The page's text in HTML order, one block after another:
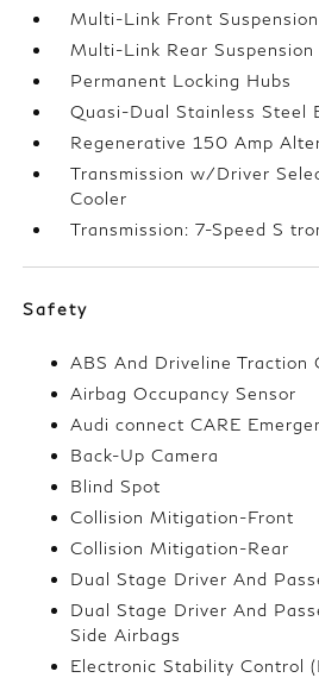
Multi-Link Front
Multi-Link Rear
Permanent Locking Hubs
Quasi-Dual Stainless Steel
Regenerative 150 Amp
Transmission w/Driver
Cooler
Transmission: 7-Speed S
Safety
ABS And Driveline Traction
Airbag Occupancy Sensor
Audi connect CARE
Back-Up Camera
Blind Spot
Collision Mitigation-Front
Collision Mitigation-Rear
Dual Stage Driver And
Dual Stage Driver And
Side Airbags
Electronic Stability Control